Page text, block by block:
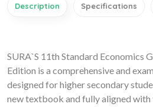
Description Specifications
SURA`S 11th Standard Economics
Edition is a comprehensive and
designed for higher secondary
new textbook and fully aligned with